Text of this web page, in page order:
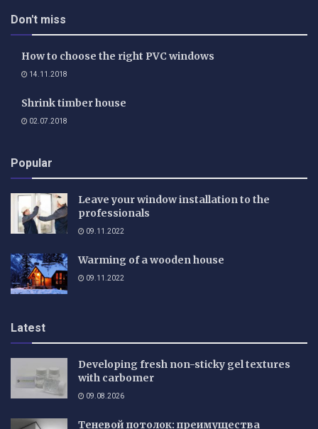
Don't miss
How to choose the right PVC windows
14.11.2018
Shrink timber house
02.07.2018
Popular
Leave your window installation to the
professionals
09.11.2022
Warming of a wooden house
09.11.2022
Latest
Developing fresh non-sticky gel textures
with carbomer
09.08.2026
Теневой потолок: преимущества